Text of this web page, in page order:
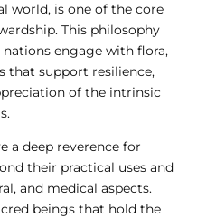
world, is one of the core
This philosophy
engage with flora,
that support resilience,
of the intrinsic
a deep reverence for
their practical uses and
and medical aspects.
beings that hold the